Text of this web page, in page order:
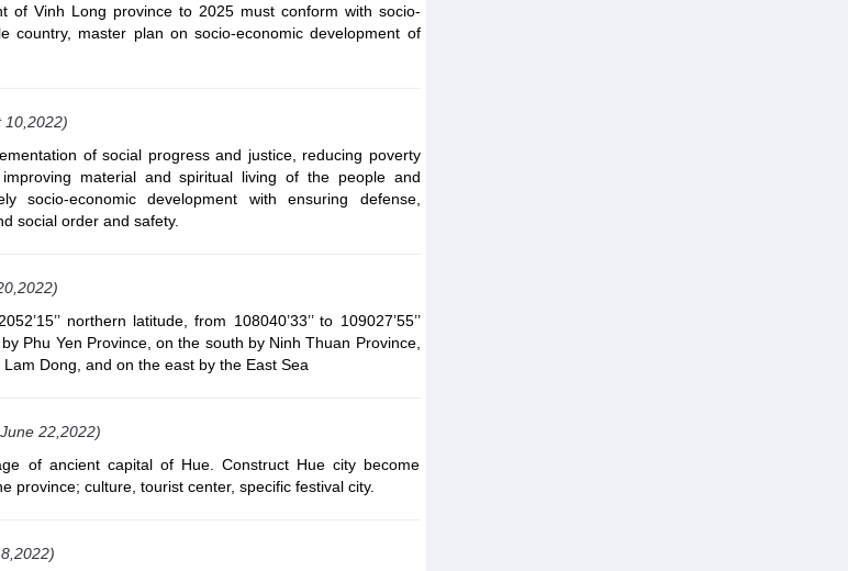
of Vinh Long province to 2025 must conform with socio-
country, master plan on socio-economic development of
10,2022)
of social progress and justice, reducing poverty
material and spiritual living of the people and
socio-economic development with ensuring defense,
social order and safety.
northern latitude, from 108040’33’’ to 109027’55’’
Phu Yen Province, on the south by Ninh Thuan Province,
Dong, and on the east by the East Sea
22,2022)
of ancient capital of Hue. Construct Hue city become
province; culture, tourist center, specific festival city.